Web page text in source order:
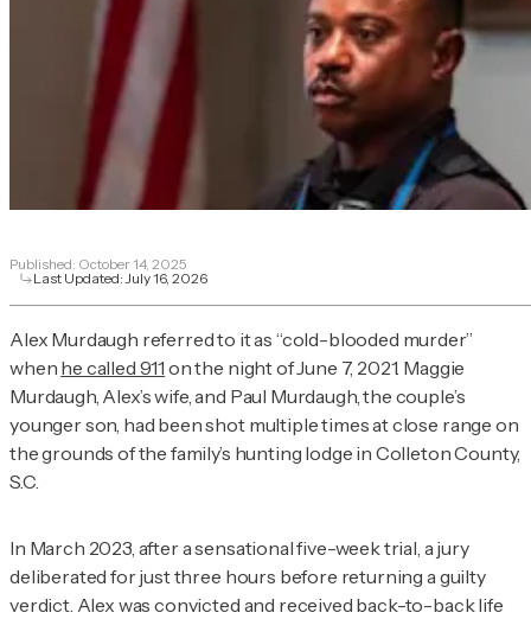
Published: October 14, 2025
Last Updated:July 16, 2026
Alex Murdaugh referred to it as “cold-blooded murder”
when he called 911 on the night of June 7, 2021. Maggie
Murdaugh, Alex’s wife, and Paul Murdaugh, the couple’s
younger son, had been shot multiple times at close range on
the grounds of the family’s hunting lodge in Colleton County,
S.C.
In March 2023, after a sensational five-week trial, a jury
deliberated for just three hours before returning a guilty
verdict. Alex was convicted and received back-to-back life